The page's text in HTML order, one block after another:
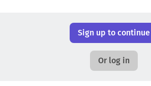
Sign up to continue
Or log in